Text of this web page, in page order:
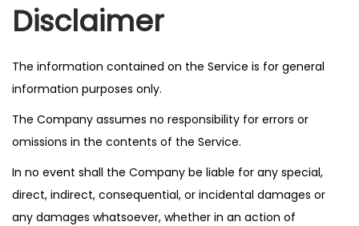
Disclaimer
The information contained on the Service is for general
information purposes only.
The Company assumes no responsibility for errors or
omissions in the contents of the Service.
In no event shall the Company be liable for any special,
direct, indirect, consequential, or incidental damages or
any damages whatsoever, whether in an action of